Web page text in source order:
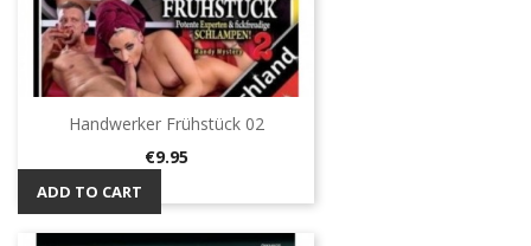
Handwerker Frühstück 02
Price
€9.95
ADD TO CART